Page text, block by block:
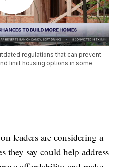
regulations that can prevent
limit housing options in some
leaders are considering a
they say could help address